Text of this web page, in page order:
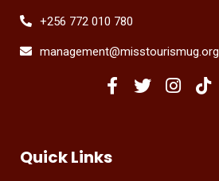
+256 772 010 780
management@misstourismug.org
Quick Links